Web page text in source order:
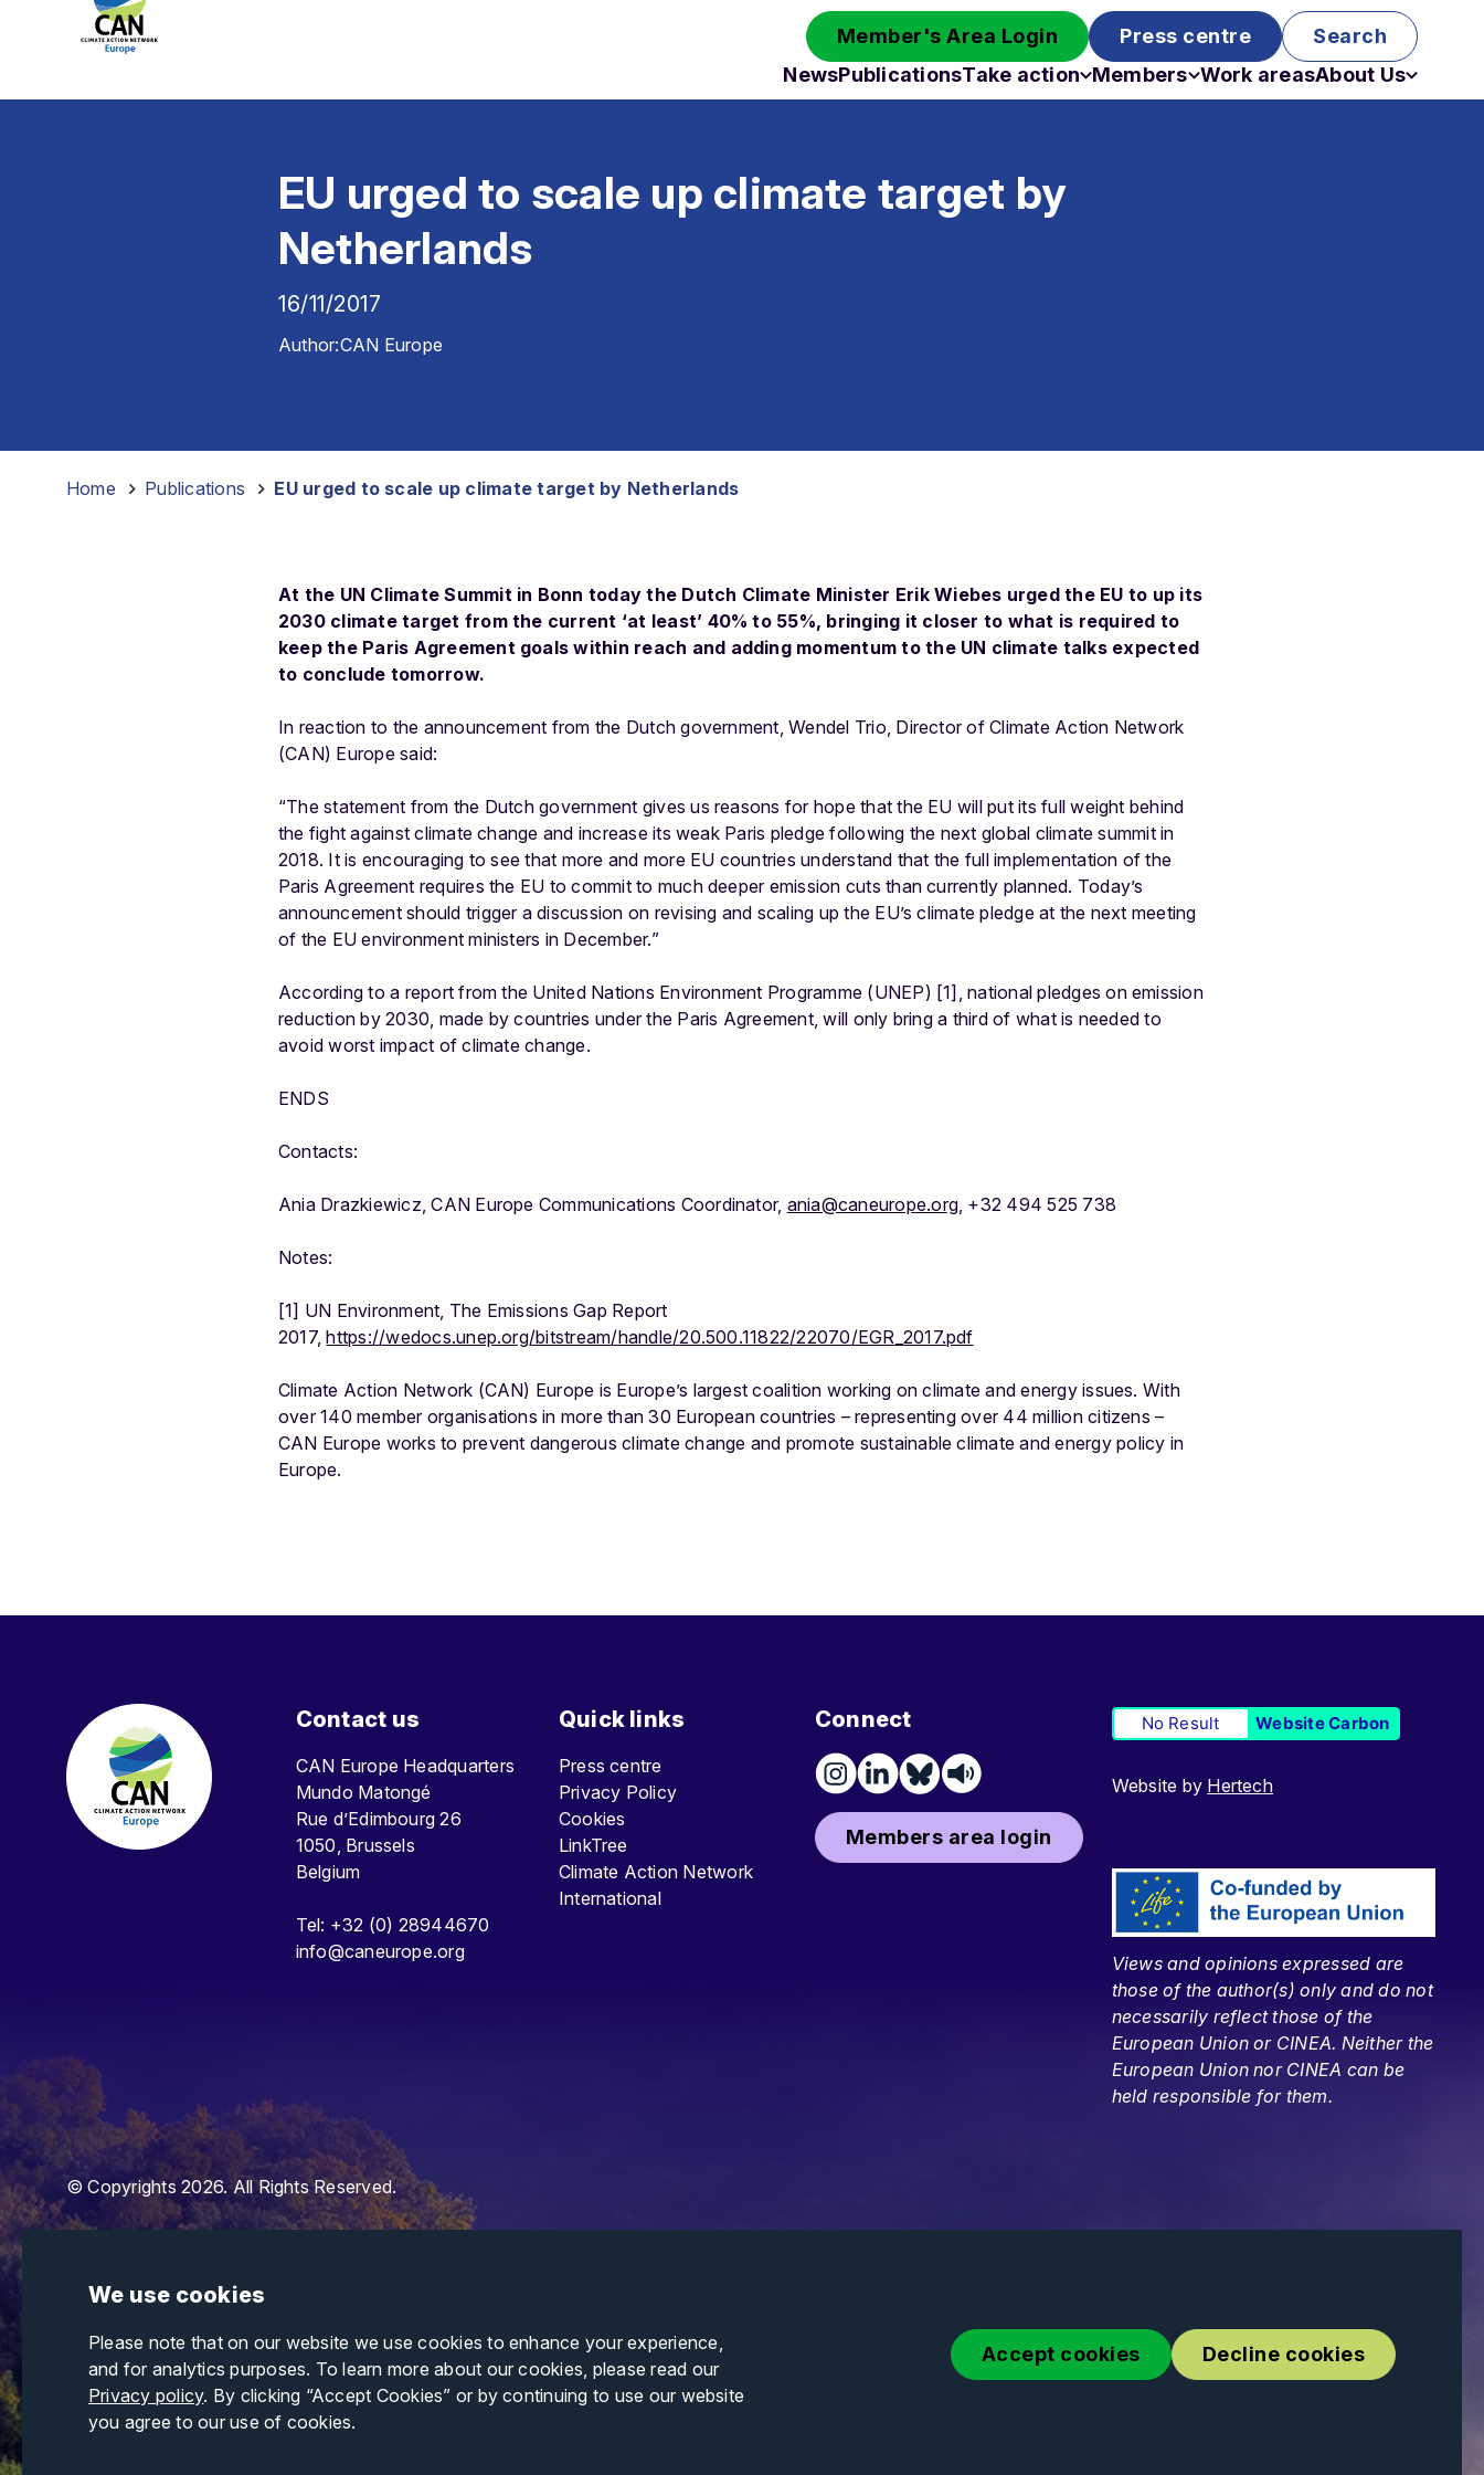
We use cookies
Please note that on our website we use cookies to enhance your experience,
and for analytics purposes. To learn more about our cookies, please read our
Privacy policy. By clicking “Accept Cookies” or by continuing to use our website
you agree to our use of cookies.
Accept cookies Decline cookies
Member's Area Login Press centre
Search
NewsPublicationsTake action Members Work areasAbout Us
EU urged to scale up climate target by
Netherlands
16/11/2017
Author:CAN Europe
Home Publications EU urged to scale up climate target by Netherlands
At the UN Climate Summit in Bonn today the Dutch Climate Minister Erik Wiebes urged the EU to up its
2030 climate target from the current ‘at least’ 40% to 55%, bringing it closer to what is required to
keep the Paris Agreement goals within reach and adding momentum to the UN climate talks expected
to conclude tomorrow.
In reaction to the announcement from the Dutch government, Wendel Trio, Director of Climate Action Network
(CAN) Europe said:
“The statement from the Dutch government gives us reasons for hope that the EU will put its full weight behind
the fight against climate change and increase its weak Paris pledge following the next global climate summit in
2018. It is encouraging to see that more and more EU countries understand that the full implementation of the
Paris Agreement requires the EU to commit to much deeper emission cuts than currently planned. Today’s
announcement should trigger a discussion on revising and scaling up the EU’s climate pledge at the next meeting
of the EU environment ministers in December.”
According to a report from the United Nations Environment Programme (UNEP) [1], national pledges on emission
reduction by 2030, made by countries under the Paris Agreement, will only bring a third of what is needed to
avoid worst impact of climate change.
ENDS
Contacts:
Ania Drazkiewicz, CAN Europe Communications Coordinator, ania@caneurope.org, +32 494 525 738
Notes:
[1] UN Environment, The Emissions Gap Report
2017,https://wedocs.unep.org/bitstream/handle/20.500.11822/22070/EGR_2017.pdf
Climate Action Network (CAN) Europe is Europe’s largest coalition working on climate and energy issues. With
over 140 member organisations in more than 30 European countries – representing over 44 million citizens –
CAN Europe works to prevent dangerous climate change and promote sustainable climate and energy policy in
Europe.
Contact us
CAN Europe Headquarters
Mundo Matongé
Rue d’Edimbourg 26
1050, Brussels
Belgium
Tel: +32 (0) 28944670
info@caneurope.org
Quick links
Press centre
Privacy Policy
Cookies
LinkTree
Climate Action Network
International
Connect
Members area login
No Result Website Carbon
Website by Hertech
Views and opinions expressed are
those of the author(s) only and do not
necessarily reflect those of the
European Union or CINEA. Neither the
European Union nor CINEA can be
held responsible for them.
© Copyrights 2026. All Rights Reserved.